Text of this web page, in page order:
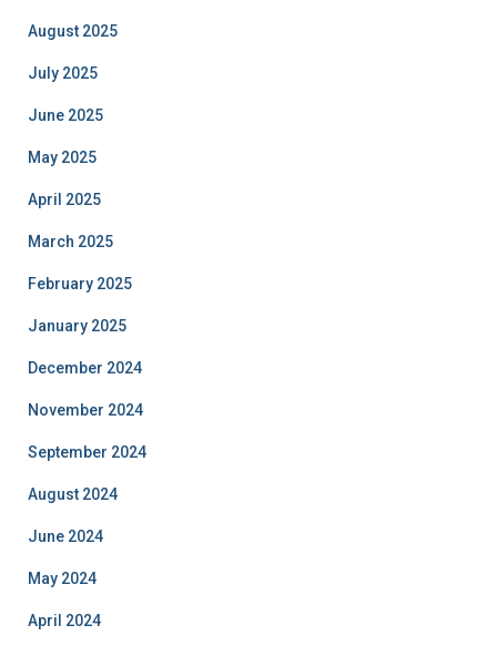
August 2025
July 2025
June 2025
May 2025
April 2025
March 2025
February 2025
January 2025
December 2024
November 2024
September 2024
August 2024
June 2024
May 2024
April 2024